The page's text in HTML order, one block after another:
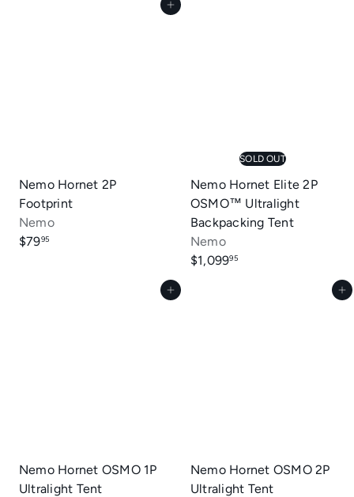
Add to cart
Nemo Hornet 2P
Footprint
Nemo
$7995
SOLD OUT
Nemo Hornet Elite 2P
OSMO™ Ultralight
Backpacking Tent
Nemo
$1,09995
Add to cart
Nemo Hornet OSMO 1P
Ultralight Tent
Add to cart
Nemo Hornet OSMO 2P
Ultralight Tent